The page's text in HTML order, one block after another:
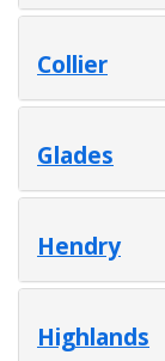
Collier
Glades
Hendry
Highlands